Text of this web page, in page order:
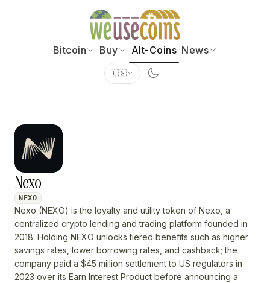
Bitcoin Buy Alt-Coins News
🇺🇸
Nexo
NEXO
Nexo (NEXO) is the loyalty and utility token of Nexo, a
centralized crypto lending and trading platform founded in
2018. Holding NEXO unlocks tiered benefits such as higher
savings rates, lower borrowing rates, and cashback; the
company paid a $45 million settlement to US regulators in
2023 over its Earn Interest Product before announcing a